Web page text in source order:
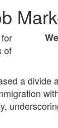
of
a divide